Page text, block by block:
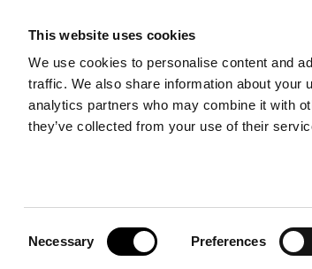
This website uses cookies
We use cookies to personalise content and
traffic. We also share information about your
analytics partners who may combine it with
they’ve collected from your use of their
Necessary Preferences